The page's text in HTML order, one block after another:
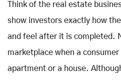
Think of the real estate
show investors exactly how
and feel after it is completed.
marketplace when a
apartment or a house.